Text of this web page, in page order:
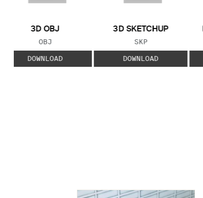
3D OBJ
FILE TYPE:
OBJ
DOWNLOAD
3D SKETCHUP
FILE TYPE:
SKP
DOWNLOAD